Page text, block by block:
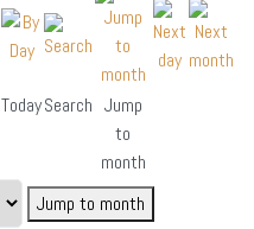
TodaySearch Jump
to
month
Jump to month